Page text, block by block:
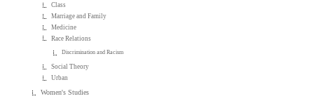
Class
Marriage and Family
Medicine
Race Relations
Discrimination and Racism
Social Theory
Urban
Women's Studies